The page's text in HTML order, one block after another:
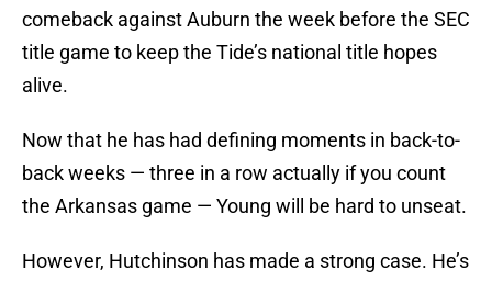
comeback against Auburn the week before the SEC
title game to keep the Tide’s national title hopes
alive.
Now that he has had defining moments in back-to-
back weeks — three in a row actually if you count
the Arkansas game — Young will be hard to unseat.
However, Hutchinson has made a strong case. He’s